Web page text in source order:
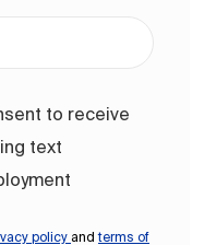
to receive
text
policy andterms of